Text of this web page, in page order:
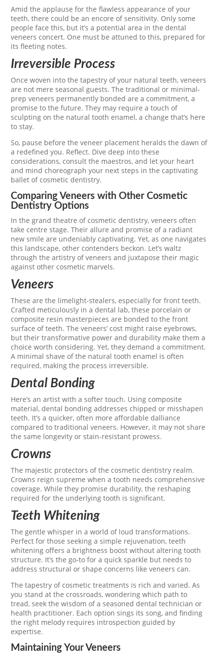
Amid the applause for the flawless appearance of your
teeth, there could be an encore of sensitivity. Only some
people face this, but it’s a potential area in the dental
veneers concert. One must be attuned to this, prepared for
its fleeting notes.
Irreversible Process
Once woven into the tapestry of your natural teeth, veneers
are not mere seasonal guests. The traditional or minimal-
prep veneers permanently bonded are a commitment, a
promise to the future. They may require a touch of
sculpting on the natural tooth enamel, a change that’s here
to stay.
So, pause before the veneer placement heralds the dawn of
a redefined you. Reflect. Dive deep into these
considerations, consult the maestros, and let your heart
and mind choreograph your next steps in the captivating
ballet of cosmetic dentistry.
Comparing Veneers with Other Cosmetic
Dentistry Options
In the grand theatre of cosmetic dentistry, veneers often
take centre stage. Their allure and promise of a radiant
new smile are undeniably captivating. Yet, as one navigates
this landscape, other contenders beckon. Let’s waltz
through the artistry of veneers and juxtapose their magic
against other cosmetic marvels.
Veneers
These are the limelight-stealers, especially for front teeth.
Crafted meticulously in a dental lab, these porcelain or
composite resin masterpieces are bonded to the front
surface of teeth. The veneers’ cost might raise eyebrows,
but their transformative power and durability make them a
choice worth considering. Yet, they demand a commitment.
A minimal shave of the natural tooth enamel is often
required, making the process irreversible.
Dental Bonding
Here’s an artist with a softer touch. Using composite
material, dental bonding addresses chipped or misshapen
teeth. It’s a quicker, often more affordable dalliance
compared to traditional veneers. However, it may not share
the same longevity or stain-resistant prowess.
Crowns
The majestic protectors of the cosmetic dentistry realm.
Crowns reign supreme when a tooth needs comprehensive
coverage. While they promise durability, the reshaping
required for the underlying tooth is significant.
Teeth Whitening
The gentle whisper in a world of loud transformations.
Perfect for those seeking a simple rejuvenation, teeth
whitening offers a brightness boost without altering tooth
structure. It’s the go-to for a quick sparkle but needs to
address structural or shape concerns like veneers can.
The tapestry of cosmetic treatments is rich and varied. As
you stand at the crossroads, wondering which path to
tread, seek the wisdom of a seasoned dental technician or
health practitioner. Each option sings its song, and finding
the right melody requires introspection guided by
expertise.
Maintaining Your Veneers